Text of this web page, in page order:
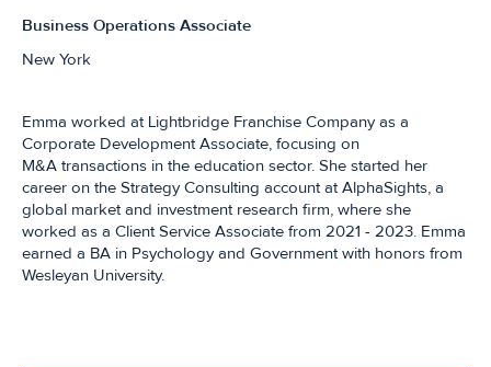
Business Operations Associate
New York
Emma worked at Lightbridge Franchise Company as a
Corporate Development Associate, focusing on
M&A transactions in the education sector. She started her
career on the Strategy Consulting account at AlphaSights, a
global market and investment research firm, where she
worked as a Client Service Associate from 2021 - 2023. Emma
earned a BA in Psychology and Government with honors from
Wesleyan University.